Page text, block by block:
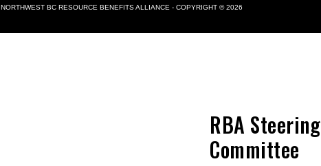
NORTHWEST BC RESOURCE BENEFITS ALLIANCE - COPYRIGHT © 2026
RBA Steering
Committee